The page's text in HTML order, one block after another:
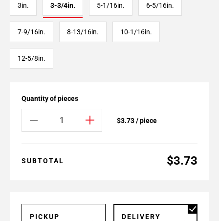
3in. 3-3/4in. 5-1/16in. 6-5/16in.
7-9/16in. 8-13/16in. 10-1/16in.
12-5/8in.
Quantity of pieces
$3.73 / piece
SUBTOTAL $3.73
PICKUP
DELIVERY